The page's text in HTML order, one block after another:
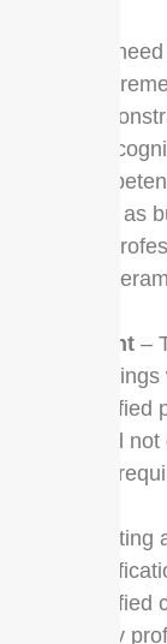
The
to
such as
the
Talent –
could
jobs
many